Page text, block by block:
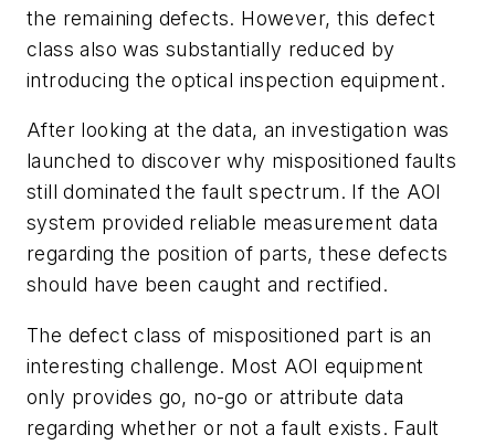
the remaining defects. However, this defect
class also was substantially reduced by
introducing the optical inspection equipment.
After looking at the data, an investigation was
launched to discover why mispositioned faults
still dominated the fault spectrum. If the AOI
system provided reliable measurement data
regarding the position of parts, these defects
should have been caught and rectified.
The defect class of mispositioned part is an
interesting challenge. Most AOI equipment
only provides go, no-go or attribute data
regarding whether or not a fault exists. Fault